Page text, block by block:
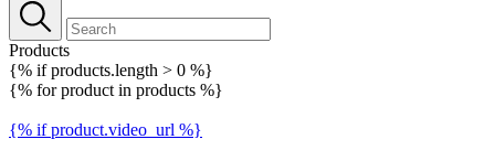
Products
{% if products.length > 0 %}
{% for product in products %}
{% if product.video_url %}